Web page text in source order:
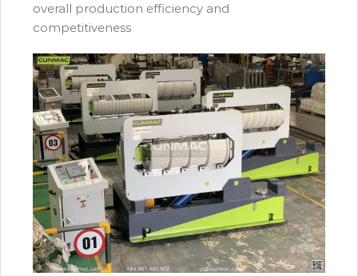
overall production efficiency and
competitiveness